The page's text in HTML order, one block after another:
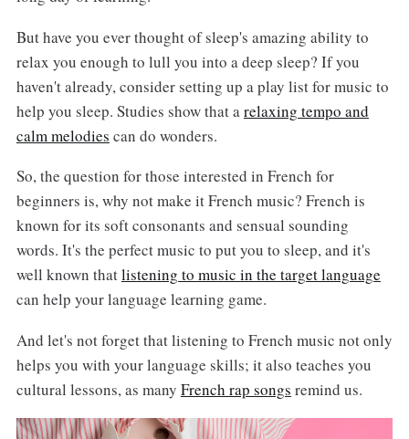
But have you ever thought of sleep's amazing ability to
relax you enough to lull you into a deep sleep? If you
haven't already, consider setting up a play list for music to
help you sleep. Studies show that a relaxing tempo and
calm melodies can do wonders.
So, the question for those interested in French for
beginners is, why not make it French music? French is
known for its soft consonants and sensual sounding
words. It's the perfect music to put you to sleep, and it's
well known thatlistening to music in the target language
can help your language learning game.
And let's not forget that listening to French music not only
helps you with your language skills; it also teaches you
cultural lessons, as many French rap songs remind us.